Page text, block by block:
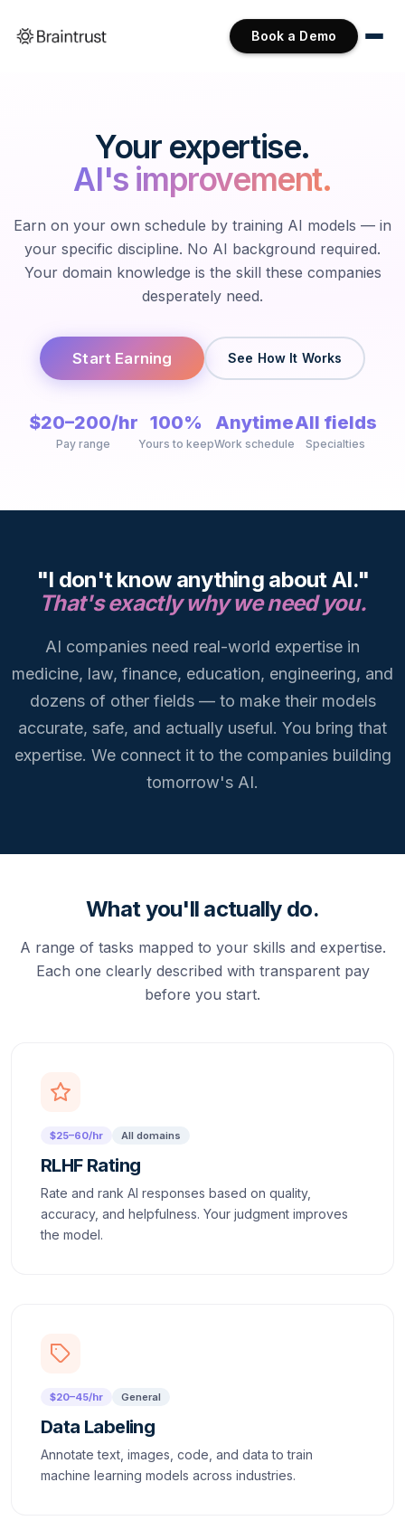
Book a Demo
Your expertise.
AI's improvement.
Earn on your own schedule by training AI models — in
your specific discipline. No AI background required.
Your domain knowledge is the skill these companies
desperately need.
Start Earning See How It Works
$20–200/hr
Pay range
100%
Yours to keep
Anytime
Work schedule
All fields
Specialties
"I don't know anything about AI."
That's exactly why we need you.
AI companies need real-world expertise in
medicine, law, finance, education, engineering, and
dozens of other fields — to make their models
accurate, safe, and actually useful. You bring that
expertise. We connect it to the companies building
tomorrow's AI.
What you'll actually do.
A range of tasks mapped to your skills and expertise.
Each one clearly described with transparent pay
before you start.
$25–60/hr All domains
RLHF Rating
Rate and rank AI responses based on quality,
accuracy, and helpfulness. Your judgment improves
the model.
$20–45/hr General
Data Labeling
Annotate text, images, code, and data to train
machine learning models across industries.